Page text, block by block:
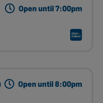
Open until 7:00pm
Open until 8:00pm